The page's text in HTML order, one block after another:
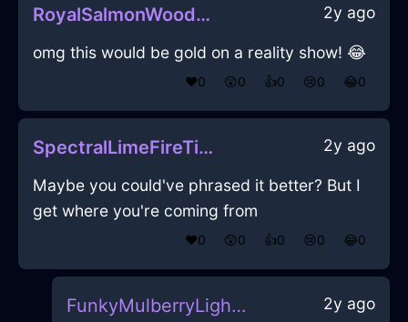
RoyalSalmonWoodHalluxInHammeMilleWithDisgust 2y ago
omg this would be gold on a reality show! 😂
❤️0 😲0 👍0 😢0 😂0
SpectralLimeFireTieInEvoraWithGuilt 2y ago
Maybe you could've phrased it better? But I
get where you're coming from
❤️0 😲0 👍0 😢0 😂0
FunkyMulberryLightningIsoplethInAlentejoWithAnxiety 2y ago